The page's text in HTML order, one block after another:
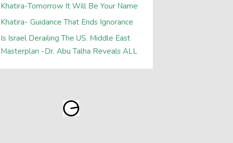
Khatira-Tomorrow It Will Be Your Name
Khatira- Guidance That Ends Ignorance
Is Israel Derailing The US. Middle East
Masterplan -Dr. Abu Talha Reveals ALL